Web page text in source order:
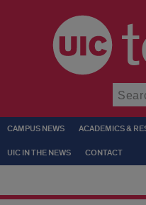
CAMPUS NEWS ACADEMICS &
UIC IN THE NEWS CONTACT